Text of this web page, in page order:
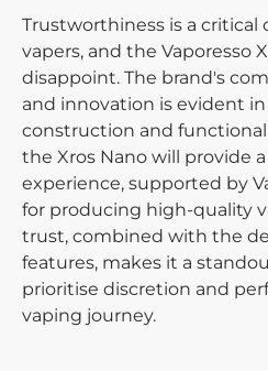
Trustworthiness is a critical
vapers, and the Vaporesso
disappoint. The brand's
and innovation is evident
construction and
the Xros Nano will provide
experience, supported by
for producing high-quality
trust, combined with the
features, makes it a
prioritise discretion and
vaping journey.